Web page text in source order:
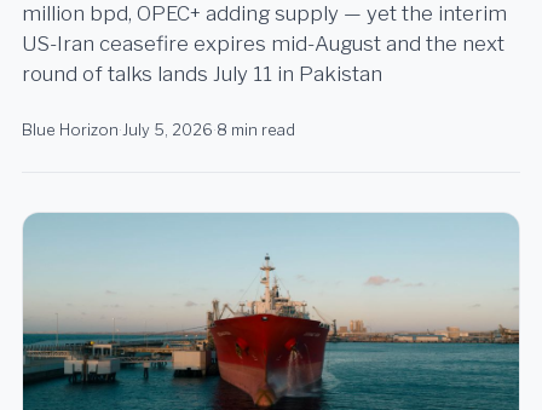
million bpd, OPEC+ adding supply — yet the interim
US-Iran ceasefire expires mid-August and the next
round of talks lands July 11 in Pakistan
Blue Horizon·July 5, 2026·8 min read